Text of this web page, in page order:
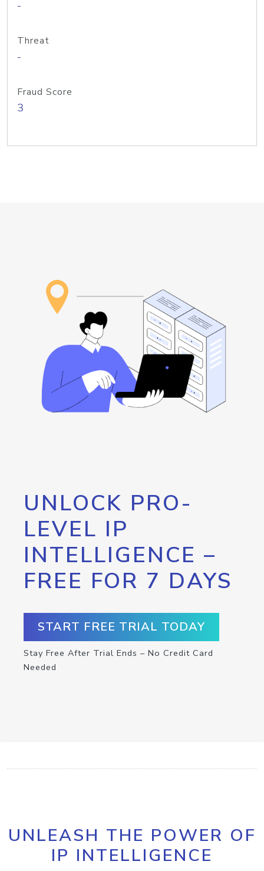
-
Threat
-
Fraud Score
3
UNLOCK PRO-
LEVEL IP
INTELLIGENCE –
FREE FOR 7 DAYS
START FREE TRIAL TODAY
Stay Free After Trial Ends – No Credit Card
Needed
UNLEASH THE POWER OF
IP INTELLIGENCE